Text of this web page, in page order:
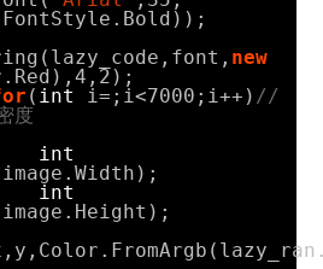
FontStyle . Bold ));
( lazy_code , font , new
. Red ),4 ,2);
( int i= ; i<7000 ; i++) //
度
int
image .Width );
int
image . Height );
, y , Color . FromArgb ( lazy_ran